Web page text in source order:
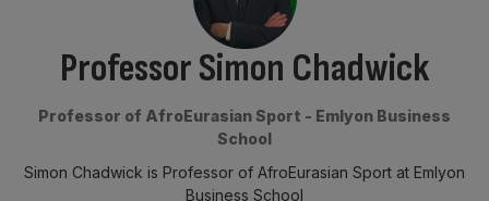
By:
Professor Simon Chadwick
Professor of AfroEurasian Sport - Emlyon Business
School
Simon Chadwick is Professor of AfroEurasian Sport at Emlyon
Business School